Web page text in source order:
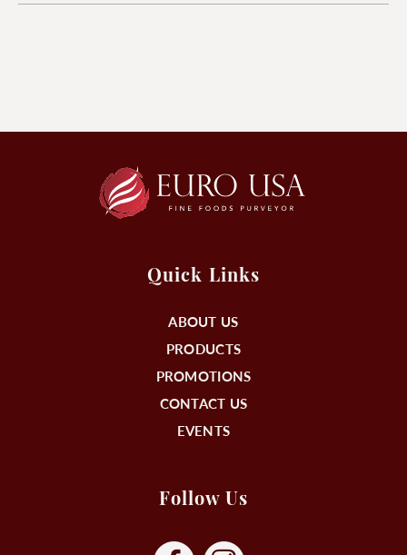
Quick Links
ABOUT US
PRODUCTS
PROMOTIONS
CONTACT US
EVENTS
Follow Us